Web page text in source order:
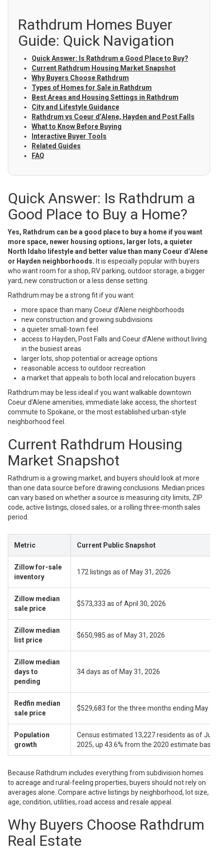
Rathdrum Homes Buyer
Guide: Quick Navigation
Quick Answer: Is Rathdrum a Good Place to Buy?
Current Rathdrum Housing Market Snapshot
Why Buyers Choose Rathdrum
Types of Homes for Sale in Rathdrum
Best Areas and Housing Settings in Rathdrum
City and Lifestyle Guidance
Rathdrum vs Coeur d’Alene, Hayden and Post Falls
What to Know Before Buying
Interactive Buyer Tools
Related Guides
FAQ
Quick Answer: Is Rathdrum a
Good Place to Buy a Home?
Yes, Rathdrum can be a good place to buy a home if you want
more space, newer housing options, larger lots, a quieter
North Idaho lifestyle and better value than many Coeur d’Alene
or Hayden neighborhoods. It is especially popular with buyers
who want room for a shop, RV parking, outdoor storage, a bigger
yard, new construction or a less dense setting.
Rathdrum may be a strong fit if you want:
more space than many Coeur d’Alene neighborhoods
new construction and growing subdivisions
a quieter small-town feel
access to Hayden, Post Falls and Coeur d’Alene without living
in the busiest areas
larger lots, shop potential or acreage options
reasonable access to outdoor recreation
a market that appeals to both local and relocation buyers
Rathdrum may be less ideal if you want walkable downtown
Coeur d’Alene amenities, immediate lake access, the shortest
commute to Spokane, or the most established urban-style
neighborhood feel.
Current Rathdrum Housing
Market Snapshot
Rathdrum is a growing market, and buyers should look at more
than one data source before drawing conclusions. Median prices
can vary based on whether a source is measuring city limits, ZIP
code, active listings, closed sales, or a rolling three-month sales
period.
Metric Current Public Snapshot
Zillow for-sale
inventory
172 listings as of May 31, 2026
Zillow median
sale price
$573,333 as of April 30, 2026
Zillow median
list price
$650,985 as of May 31, 2026
Zillow median
days to
pending
34 days as of May 31, 2026
Redfin median
sale price
$529,683 for the three months ending May
Population
growth
Census estimated 13,227 residents as of July
2025, up 43.6% from the 2020 estimate base
Because Rathdrum includes everything from subdivision homes
to acreage and rural-feeling properties, buyers should not rely on
averages alone. Compare active listings by neighborhood, lot size,
age, condition, utilities, road access and resale appeal.
Why Buyers Choose Rathdrum
Real Estate